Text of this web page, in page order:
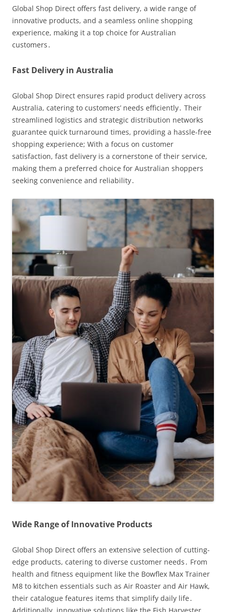
Global Shop Direct offers fast delivery, a wide range of
innovative products, and a seamless online shopping
experience, making it a top choice for Australian
customers․
Fast Delivery in Australia
Global Shop Direct ensures rapid product delivery across
Australia, catering to customers’ needs efficiently․ Their
streamlined logistics and strategic distribution networks
guarantee quick turnaround times, providing a hassle-free
shopping experience; With a focus on customer
satisfaction, fast delivery is a cornerstone of their service,
making them a preferred choice for Australian shoppers
seeking convenience and reliability․
Wide Range of Innovative Products
Global Shop Direct offers an extensive selection of cutting-
edge products, catering to diverse customer needs․ From
health and fitness equipment like the Bowflex Max Trainer
M8 to kitchen essentials such as Air Roaster and Air Hawk,
their catalogue features items that simplify daily life․